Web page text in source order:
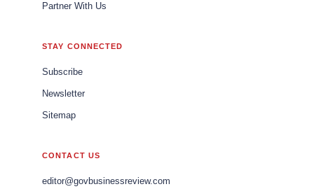
Partner With Us
STAY CONNECTED
Subscribe
Newsletter
Sitemap
CONTACT US
editor@govbusinessreview.com